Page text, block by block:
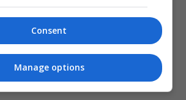
Consent
Manage options